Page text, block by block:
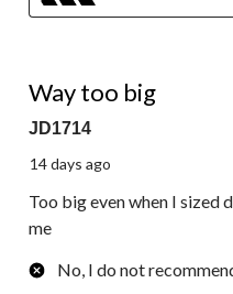
Way too big
JD1714
14 days ago
Too big even when I sized
me
No, I do not